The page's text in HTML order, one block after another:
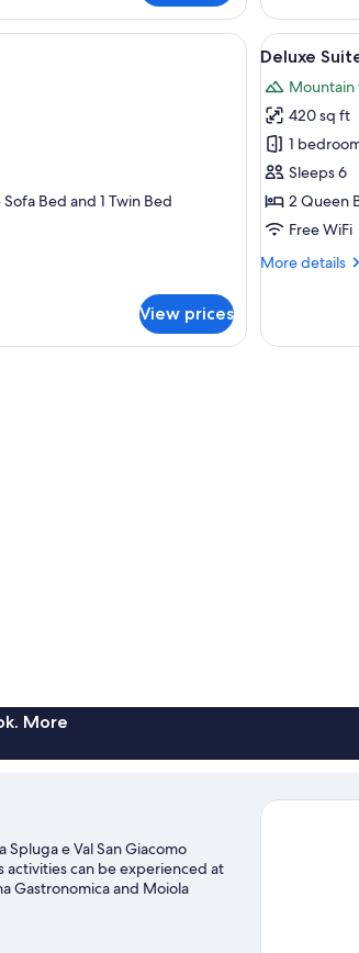
Suite
Superior Room | Down comforters, in-room safe,
Bed and 1 Twin Bed
View prices
View
all
photos
for
Deluxe
Suite
1
Deluxe
Mountain
420 sq ft
1
Sleeps 6
2 Queen
Free WiFi
More details
More
Suite
a green sofa with cushions, and a window with
More
e Val San Giacomo
activities can be experienced at
Gastronomica and Moiola
out on the ice skating and